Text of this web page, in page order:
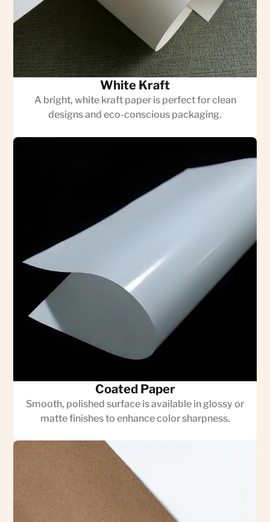
White Kraft
A bright, white kraft paper is perfect for clean
designs and eco-conscious packaging.
Coated Paper
Smooth, polished surface is available in glossy or
matte finishes to enhance color sharpness.